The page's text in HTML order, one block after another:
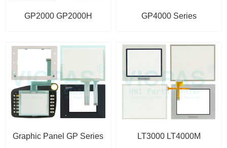
GP2000 GP2000H GP4000 Series
Graphic Panel GP Series LT3000 LT4000M